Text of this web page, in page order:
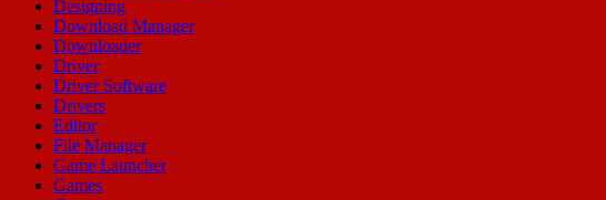
Designing
Download Manager
Downloader
Driver
Driver Software
Drivers
Editor
File Manager
Game Launcher
Games